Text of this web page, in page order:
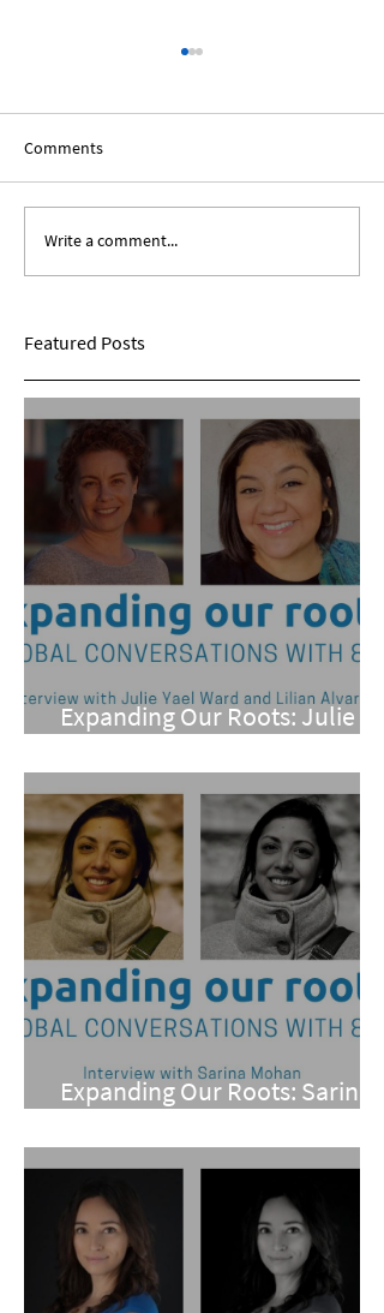
Expanding Our Roots:
Sarina Mohan
Comments
Write a comment...
Featured Posts
Expanding Our Roots: Julie
Expanding Our Roots: Sarina